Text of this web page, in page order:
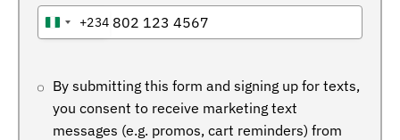
NIGERIA
+234
By submitting this form and signing up for texts,
you consent to receive marketing text
messages (e.g. promos, cart reminders) from